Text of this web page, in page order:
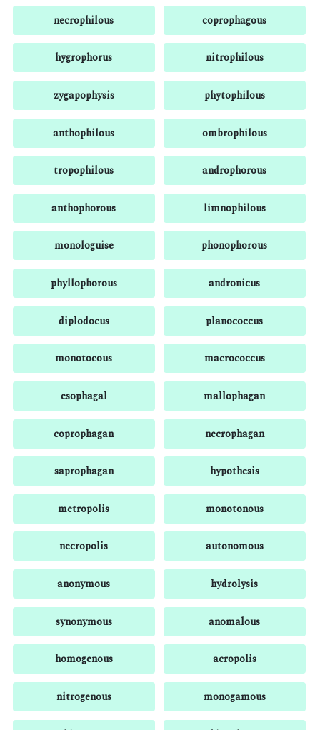
necrophilous coprophagous
hygrophorus nitrophilous
zygapophysis phytophilous
anthophilous ombrophilous
tropophilous androphorous
anthophorous limnophilous
monologuise phonophorous
phyllophorous andronicus
diplodocus planococcus
monotocous macrococcus
esophagal mallophagan
coprophagan necrophagan
saprophagan hypothesis
metropolis monotonous
necropolis autonomous
anonymous hydrolysis
synonymous anomalous
homogenous acropolis
nitrogenous monogamous